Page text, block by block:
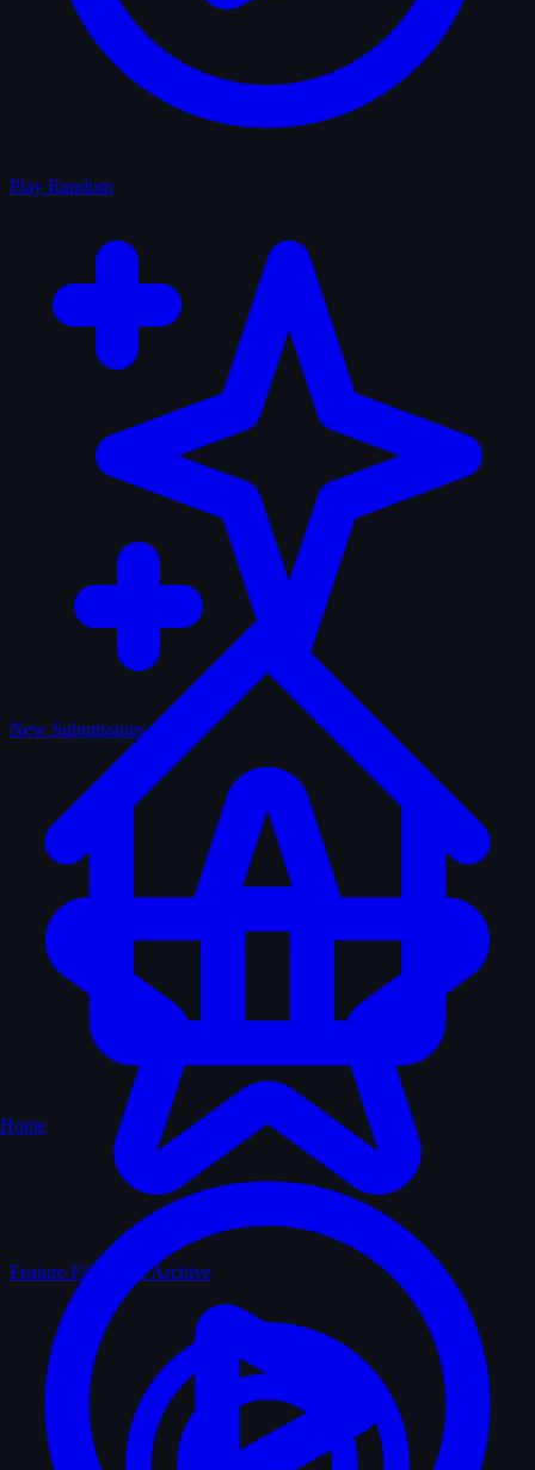
Home
Play Random
New Submissions
Feature Films The Archive